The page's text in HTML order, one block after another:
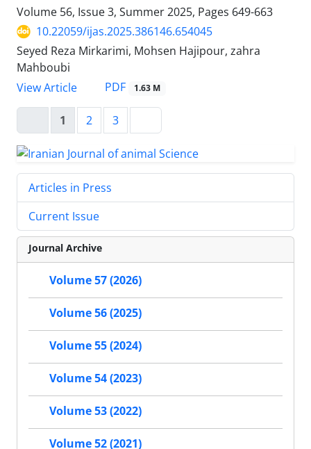
Volume 56, Issue 3, Summer 2025, Pages 649-663
10.22059/ijas.2025.386146.654045
Seyed Reza Mirkarimi, Mohsen Hajipour, zahra
Mahboubi
View Article
PDF 1.63 M
1 2 3
Articles in Press
Current Issue
Journal Archive
Volume 57 (2026)
Volume 56 (2025)
Volume 55 (2024)
Volume 54 (2023)
Volume 53 (2022)
Volume 52 (2021)